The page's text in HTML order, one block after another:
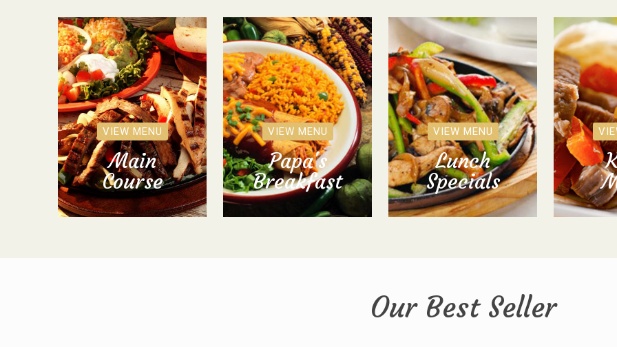
VIEW MENU
Main
Course
VIEW MENU
Papa's
Breakfast
VIEW MENU
Lunch
Specials
Our Best Seller